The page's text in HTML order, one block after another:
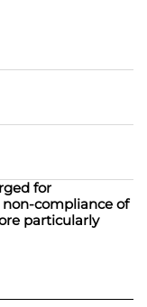
for
compliance of
particularly